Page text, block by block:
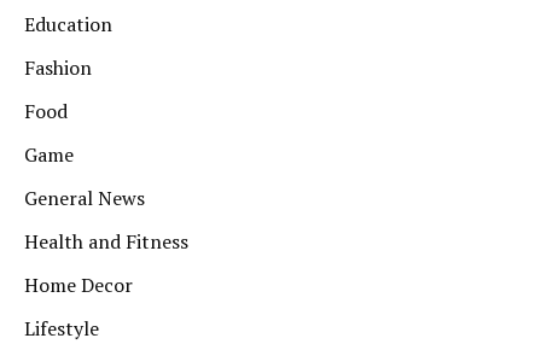
Education
Fashion
Food
Game
General News
Health and Fitness
Home Decor
Lifestyle